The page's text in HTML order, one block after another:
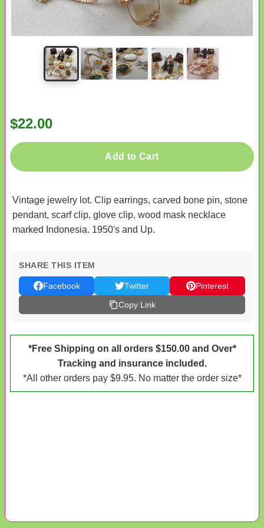
$22.00
Add to Cart
Vintage jewelry lot. Clip earrings, carved bone pin, stone
pendant, scarf clip, glove clip, wood mask necklace
marked Indonesia. 1950's and Up.
SHARE THIS ITEM
Facebook Twitter
Pinterest
Copy Link
*Free Shipping on all orders $150.00 and Over*
Tracking and insurance included.
*All other orders pay $9.95. No matter the order size*